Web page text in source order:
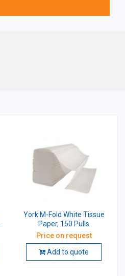
York M-Fold White Tissue
Paper, 150 Pulls
Price on request
Add to quote